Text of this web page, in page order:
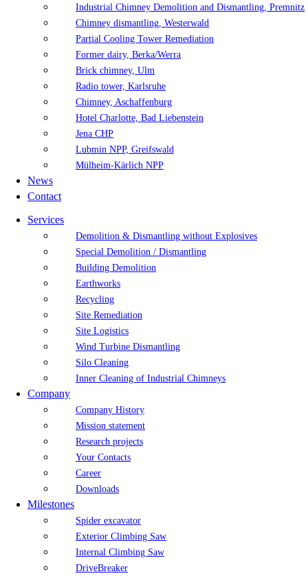
Industrial Chimney Demolition and Dismantling, Premnitz
Chimney dismantling, Westerwald
Partial Cooling Tower Remediation
Former dairy, Berka/Werra
Brick chimney, Ulm
Radio tower, Karlsruhe
Chimney, Aschaffenburg
Hotel Charlotte, Bad Liebenstein
Jena CHP
Lubmin NPP, Greifswald
Mülheim-Kärlich NPP
News
Contact
Services
Demolition & Dismantling without Explosives
Special Demolition / Dismantling
Building Demolition
Earthworks
Recycling
Site Remediation
Site Logistics
Wind Turbine Dismantling
Silo Cleaning
Inner Cleaning of Industrial Chimneys
Company
Company History
Mission statement
Research projects
Your Contacts
Career
Downloads
Milestones
Spider excavator
Exterior Climbing Saw
Internal Climbing Saw
DriveBreaker